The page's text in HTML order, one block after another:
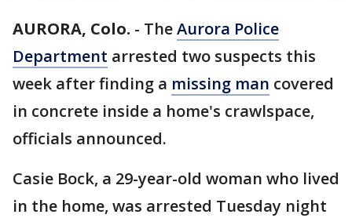
AURORA, Colo. - TheAurora Police
Department arrested two suspects this
week after finding a missing man covered
in concrete inside a home's crawlspace,
officials announced.
Casie Bock, a 29-year-old woman who lived
in the home, was arrested Tuesday night